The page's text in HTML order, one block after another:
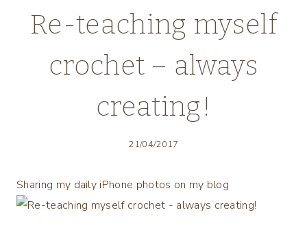
Re-teaching myself
crochet – always
creating!
21/04/2017
Sharing my daily iPhone photos on my blog